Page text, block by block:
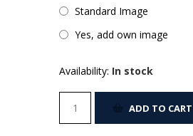
Standard Image
Yes, add own image
Availability: In stock
ADD TO CART